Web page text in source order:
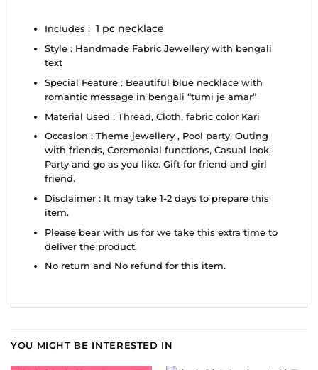
Includes : 1 pc necklace
Style : Handmade Fabric Jewellery with bengali
text
Special Feature : Beautiful blue necklace with
romantic message in bengali “tumi je amar”
Material Used : Thread, Cloth, fabric color Kari
Occasion : Theme jewellery , Pool party, Outing
with friends, Ceremonial functions, Casual look,
Party and go as you like. Gift for friend and girl
friend.
Disclaimer : It may take 1-2 days to prepare this
item.
Please bear with us for we take this extra time to
deliver the product.
No return and No refund for this item.
YOU MIGHT BE INTERESTED IN